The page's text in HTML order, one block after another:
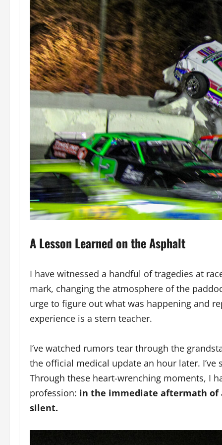
A Lesson Learned on the Asphalt
I have witnessed a handful of tragedies at
mark, changing the atmosphere of the
urge to figure out what was happening and
experience is a stern teacher.
I’ve watched rumors tear through the
the official medical update an hour later.
Through these heart-wrenching moments, I
profession: in the immediate aftermath of
silent.